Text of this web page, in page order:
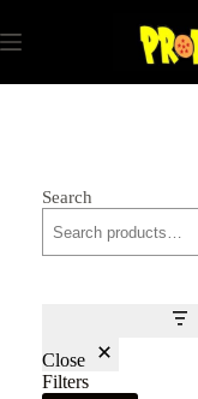
to
content
Search
Close
Filters